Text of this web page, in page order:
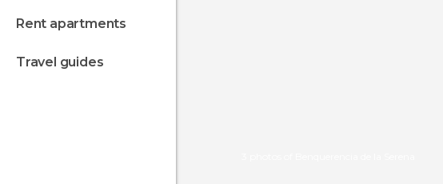
rent apartments
travel guides